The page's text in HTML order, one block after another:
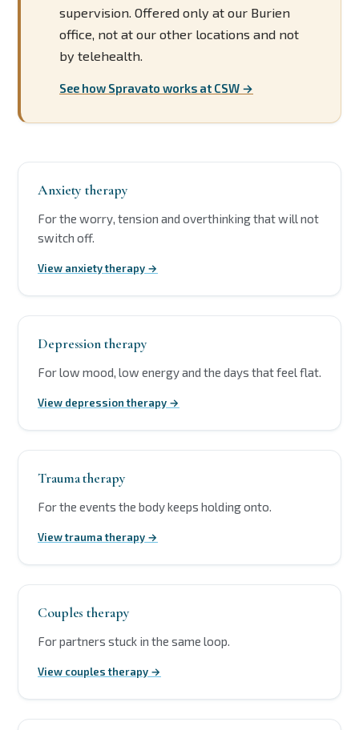
supervision. Offered only at our Burien
office, not at our other locations and not
by telehealth.
See how Spravato works at CSW →
Anxiety therapy
For the worry, tension and overthinking that will not
switch off.
View anxiety therapy →
Depression therapy
For low mood, low energy and the days that feel flat.
View depression therapy →
Trauma therapy
For the events the body keeps holding onto.
View trauma therapy →
Couples therapy
For partners stuck in the same loop.
View couples therapy →